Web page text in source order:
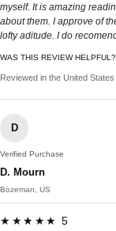
myself. It is amazing
about them. I approve of
lofty aditude. I do
WAS THIS REVIEW HELPFUL?
Reviewed in the United
D
Verified Purchase
D. Mourn
Bozeman, US
★★★★★ 5